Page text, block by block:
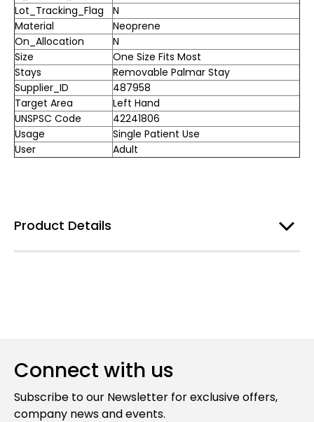
Lot_Tracking_Flag
N
Material
Neoprene
On_Allocation
N
Size
One Size Fits Most
Stays
Removable Palmar Stay
Supplier_ID
487958
Target Area
Left Hand
UNSPSC Code
42241806
Usage
Single Patient Use
User
Adult
Product Details
Connect with us
Subscribe to our Newsletter for exclusive offers,
company news and events.